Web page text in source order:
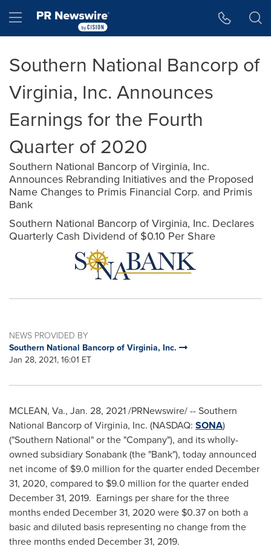
Hamburger menu
Southern National Bancorp of
Virginia, Inc. Announces
Earnings for the Fourth
Quarter of 2020
Southern National Bancorp of Virginia, Inc.
Announces Rebranding Initiatives and the Proposed
Name Changes to Primis Financial Corp. and Primis
Bank
Southern National Bancorp of Virginia, Inc. Declares
Quarterly Cash Dividend of $0.10 Per Share
NEWS PROVIDED BY
Southern National Bancorp of Virginia, Inc.
Jan 28, 2021, 16:01 ET
MCLEAN, Va., Jan. 28, 2021/PRNewswire/ -- Southern
National Bancorp ofVirginia, Inc. (NASDAQ: SONA)
("Southern National" or the "Company"), and its wholly-
owned subsidiary Sonabank (the "Bank"), today announced
net income of $9.0 million for the quarter ended December
31, 2020, compared to $9.0 million for the quarter ended
December 31, 2019. Earnings per share for the three
months ended December 31, 2020 were $0.37on both a
basic and diluted basis representing no change from the
three months ended December 31, 2019.